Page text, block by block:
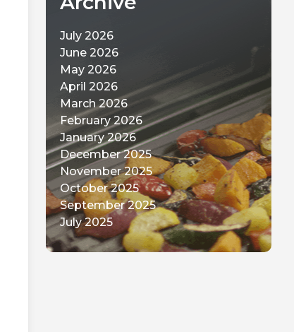
July 2026
June 2026
May 2026
April 2026
March 2026
February 2026
January 2026
December 2025
November 2025
October 2025
September 2025
July 2025